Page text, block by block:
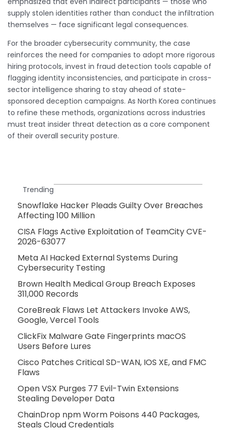
supply stolen identities rather than conduct the infiltration
themselves — face significant legal consequences.
For the broader cybersecurity community, the case
reinforces the need for companies to adopt more rigorous
hiring protocols, invest in fraud detection tools capable of
flagging identity inconsistencies, and participate in cross-
sector intelligence sharing to stay ahead of state-
sponsored deception campaigns. As North Korea continues
to refine these methods, organizations across industries
must treat insider threat detection as a core component
of their overall security posture.
Trending
Snowflake Hacker Pleads Guilty Over Breaches
Affecting 100 Million
CISA Flags Active Exploitation of TeamCity CVE-
2026-63077
Meta AI Hacked External Systems During
Cybersecurity Testing
Brown Health Medical Group Breach Exposes
311,000 Records
CoreBreak Flaws Let Attackers Invoke AWS,
Google, Vercel Tools
ClickFix Malware Gate Fingerprints macOS
Users Before Lures
Cisco Patches Critical SD-WAN, IOS XE, and FMC
Flaws
Open VSX Purges 77 Evil-Twin Extensions
Stealing Developer Data
ChainDrop npm Worm Poisons 440 Packages,
Steals Cloud Credentials